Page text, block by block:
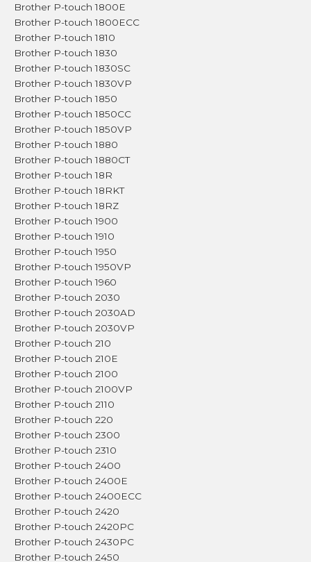
Brother P-touch 1800E
Brother P-touch 1800ECC
Brother P-touch 1810
Brother P-touch 1830
Brother P-touch 1830SC
Brother P-touch 1830VP
Brother P-touch 1850
Brother P-touch 1850CC
Brother P-touch 1850VP
Brother P-touch 1880
Brother P-touch 1880CT
Brother P-touch 18R
Brother P-touch 18RKT
Brother P-touch 18RZ
Brother P-touch 1900
Brother P-touch 1910
Brother P-touch 1950
Brother P-touch 1950VP
Brother P-touch 1960
Brother P-touch 2030
Brother P-touch 2030AD
Brother P-touch 2030VP
Brother P-touch 210
Brother P-touch 210E
Brother P-touch 2100
Brother P-touch 2100VP
Brother P-touch 2110
Brother P-touch 220
Brother P-touch 2300
Brother P-touch 2310
Brother P-touch 2400
Brother P-touch 2400E
Brother P-touch 2400ECC
Brother P-touch 2420
Brother P-touch 2420PC
Brother P-touch 2430PC
Brother P-touch 2450